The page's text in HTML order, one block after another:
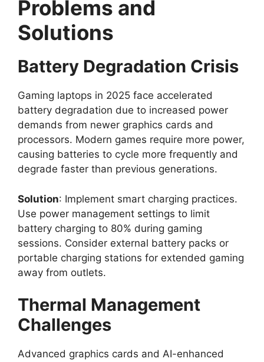
Problems and
Solutions
Battery Degradation Crisis
Gaming laptops in 2025 face accelerated
battery degradation due to increased power
demands from newer graphics cards and
processors. Modern games require more power,
causing batteries to cycle more frequently and
degrade faster than previous generations.
Solution: Implement smart charging practices.
Use power management settings to limit
battery charging to 80% during gaming
sessions. Consider external battery packs or
portable charging stations for extended gaming
away from outlets.
Thermal Management
Challenges
Advanced graphics cards and AI-enhanced